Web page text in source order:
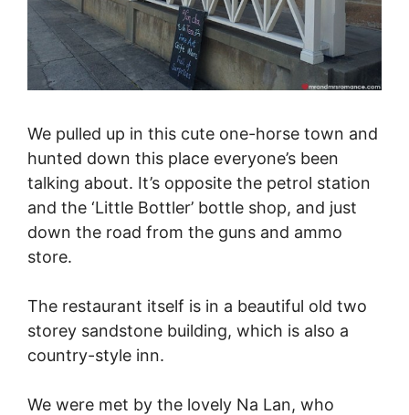
We pulled up in this cute one-horse town and
hunted down this place everyone’s been
talking about. It’s opposite the petrol station
and the ‘Little Bottler’ bottle shop, and just
down the road from the guns and ammo
store.
The restaurant itself is in a beautiful old two
storey sandstone building, which is also a
country-style inn.
We were met by the lovely Na Lan, who